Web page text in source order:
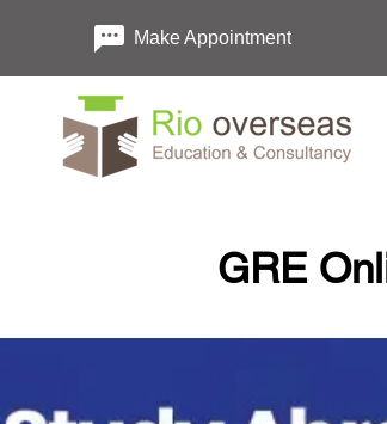
Make Appointment
GRE